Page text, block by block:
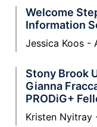
Welcome
Information
Jessica Koos
Stony Brook
Gianna
PRODiG+
Kristen Nyitray